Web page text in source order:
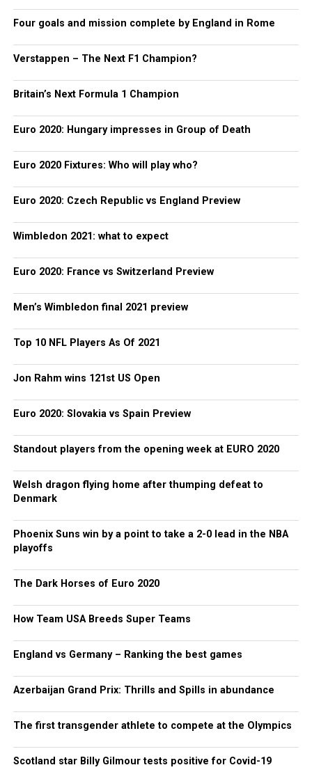
Four goals and mission complete by England in Rome
Verstappen – The Next F1 Champion?
Britain’s Next Formula 1 Champion
Euro 2020: Hungary impresses in Group of Death
Euro 2020 Fixtures: Who will play who?
Euro 2020: Czech Republic vs England Preview
Wimbledon 2021: what to expect
Euro 2020: France vs Switzerland Preview
Men’s Wimbledon final 2021 preview
Top 10 NFL Players As Of 2021
Jon Rahm wins 121st US Open
Euro 2020: Slovakia vs Spain Preview
Standout players from the opening week at EURO 2020
Welsh dragon flying home after thumping defeat to
Denmark
Phoenix Suns win by a point to take a 2-0 lead in the NBA
playoffs
The Dark Horses of Euro 2020
How Team USA Breeds Super Teams
England vs Germany – Ranking the best games
Azerbaijan Grand Prix: Thrills and Spills in abundance
The first transgender athlete to compete at the Olympics
Scotland star Billy Gilmour tests positive for Covid-19